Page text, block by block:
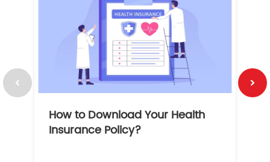
How to Download Your Health
Insurance Policy?